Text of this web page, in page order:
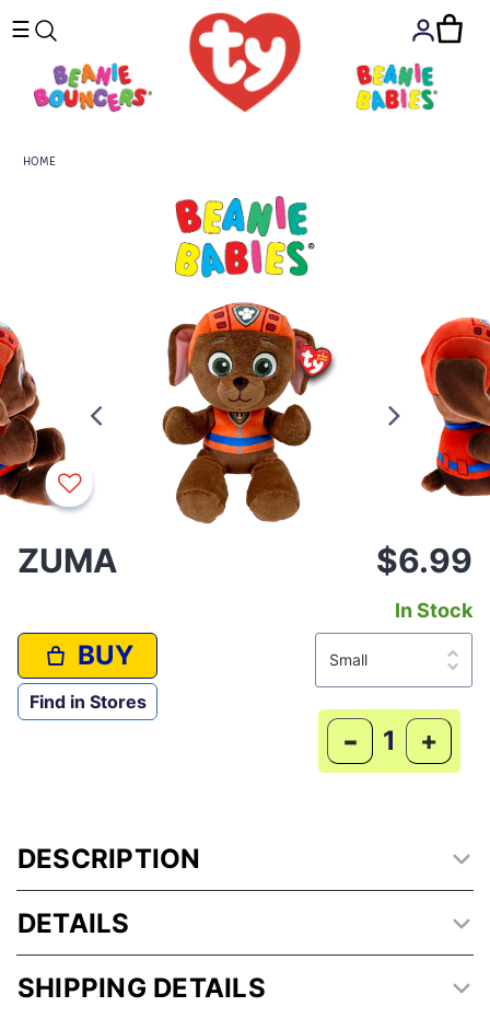
☰
HOME
ZUMA $6.99
In Stock
BUY
Find in Stores
- +
DESCRIPTION
DETAILS
SHIPPING DETAILS